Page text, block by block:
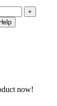
now!